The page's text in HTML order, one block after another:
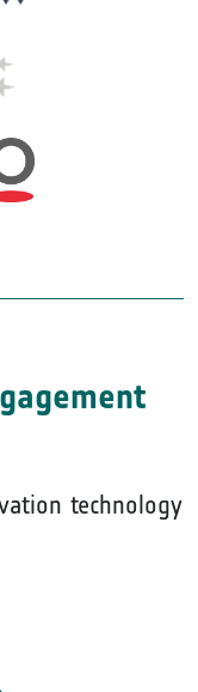
technology